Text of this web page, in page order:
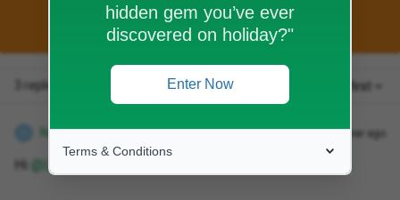
This topic has been closed for replies.
3 replies Oldest first
Natalie W Forum|Forum|1 year ago
Hi ​ @Leelee80
hidden gem you’ve ever
discovered on holiday?"
Enter Now
Terms & Conditions